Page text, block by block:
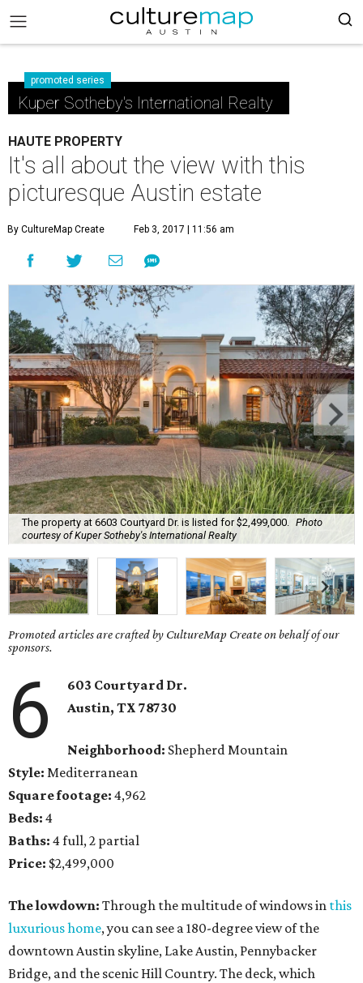
promoted series
Kuper Sotheby's International Realty
HAUTE PROPERTY
It's all about the view with this
picturesque Austin estate
By CultureMap Create Feb 3, 2017 | 11:56 am
The property at 6603 Courtyard Dr. is listed for $2,499,000.
Photo
courtesy of Kuper Sotheby's International Realty
Promoted articles are crafted by CultureMap Create on behalf of our
sponsors.
6
603 Courtyard Dr.
Austin, TX 78730
Neighborhood: Shepherd Mountain
Style: Mediterranean
Square footage: 4,962
Beds: 4
Baths: 4 full, 2 partial
Price: $2,499,000
The lowdown: Through the multitude of windows in this
luxurious home, you can see a 180-degree view of the
downtown Austin skyline, Lake Austin, Pennybacker
Bridge, and the scenic Hill Country. The deck, which